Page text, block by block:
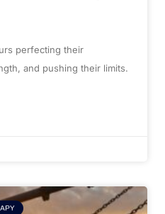
perfecting their
and pushing their limits.